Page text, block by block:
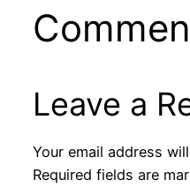
Leave a
Your email address
Required fields are